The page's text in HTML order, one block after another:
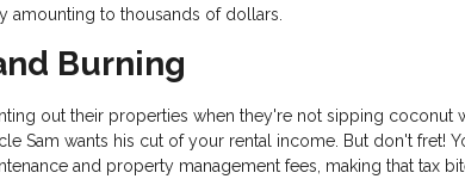
amounting to thousands of dollars.
Burning
out their properties when they're not sipping coconut
Sam wants his cut of your rental income. But don't fret!
and property management fees, making that tax